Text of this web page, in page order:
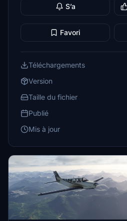
S’a
Favori
Téléchargements
Version
Taille du fichier
Publié
Mis à jour